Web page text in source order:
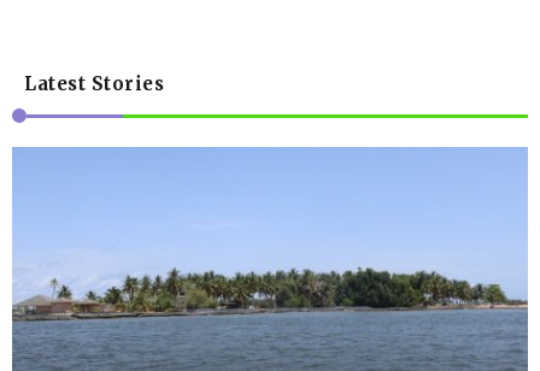
Latest Stories